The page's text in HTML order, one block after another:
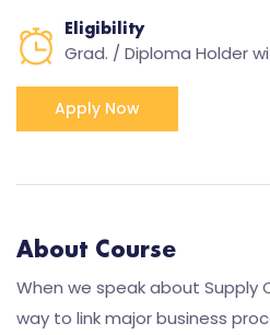
Eligibility
Grad. / Diploma Holder
Apply Now
About Course
When we speak about Supply
way to link major business